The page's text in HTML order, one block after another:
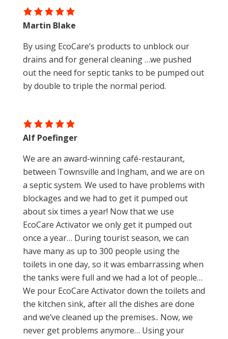
By using EcoCare’s products to unblock our
drains and for general cleaning …we pushed
out the need for septic tanks to be pumped out
by double to triple the normal period.
Martin Blake
We are an award-winning café-restaurant,
between Townsville and Ingham, and we are on
a septic system. We used to have problems with
blockages and we had to get it pumped out
about six times a year! Now that we use
EcoCare Activator we only get it pumped out
once a year… During tourist season, we can
have many as up to 300 people using the
toilets in one day, so it was embarrassing when
the tanks were full and we had a lot of people…
We pour EcoCare Activator down the toilets and
the kitchen sink, after all the dishes are done
and we’ve cleaned up the premises.. Now, we
never get problems anymore… Using your
Alf Poefinger